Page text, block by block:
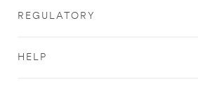
REGULATORY
HELP